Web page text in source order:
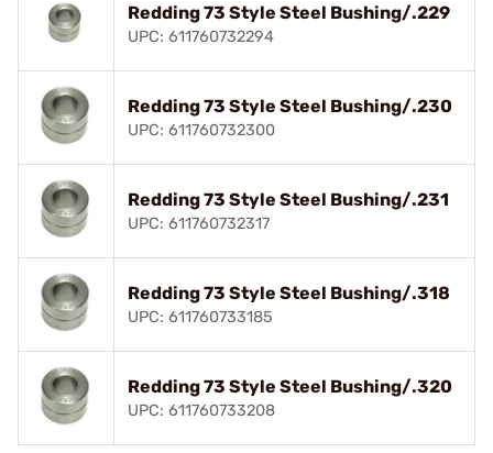
Redding 73 Style Steel Bushing/.229
UPC: 611760732294
Redding 73 Style Steel Bushing/.230
UPC: 611760732300
Redding 73 Style Steel Bushing/.231
UPC: 611760732317
Redding 73 Style Steel Bushing/.318
UPC: 611760733185
Redding 73 Style Steel Bushing/.320
UPC: 611760733208